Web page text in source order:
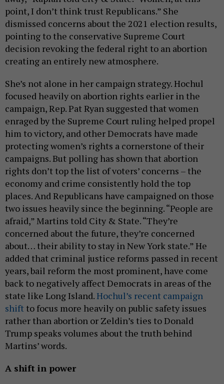
point, I don’t think trust Republicans.” She
dismissed concerns about the 2021 election results,
pointing to the conservative Supreme Court
decision revoking the federal right to an abortion
creating an entirely new atmosphere.
She’s not alone in her campaign strategy. Hochul
focused heavily on abortion rights earlier in the
campaign, Rep. Pat Ryan suggested that women
enraged by the Supreme Court ruling helped propel
him to victory, and other Democrats have made
protecting women’s rights a cornerstone of their
campaigns. But polling has shown that abortion
rights don’t top the list of voters’ concerns – the
economy and crime consistently hold the top
places. And Republicans have campaigned on those
two issues heavily since the beginning. “People are
afraid,” Martins told City & State. “They’re
concerned about the future, they’re concerned
about… their ability to stay in New York state.” He
added that criminal justice reforms passed in recent
years, bail reform the most prominent, have come
back to negatively affect Democrats in areas of the
state like Long Island.Hochul’s recent campaign
shift to focus more heavily on public safety issues
rather than abortion or Zeldin’s ties to Donald
Trump speaks volumes about the truth behind
Martins’ words.
A shift in power